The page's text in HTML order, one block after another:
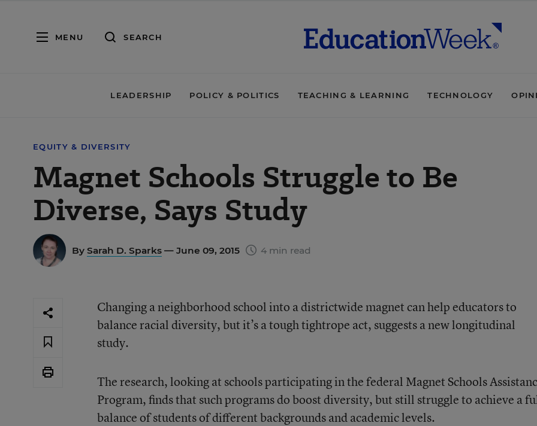
MENU SEARCH
LEADERSHIP POLICY & POLITICS TEACHING & LEARNING TECHNOLOGY
EQUITY & DIVERSITY
Magnet Schools Struggle to Be
Diverse, Says Study
By Sarah D. Sparks — June 09, 2015 4 min read
Changing a neighborhood school into a districtwide magnet can help educators to
balance racial diversity, butit’s a tough tightrope act, suggests a new longitudinal
study.
The research, looking at schools participating in the federal Magnet Schools
Program, finds that such programs do boost diversity, but still struggle to achieve a
balance of students of different backgrounds and academic levels.